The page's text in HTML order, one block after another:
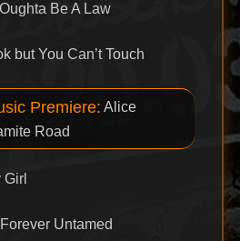
Be A Law
but You Can’t Touch
Premiere: Alice
Road
Untamed